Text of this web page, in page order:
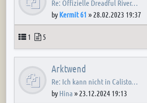
Re: Offizielle Dreadful River…
by Kermit 61 » 28.02.2023 19:37
Topics
1 Posts
5
Arktwend
Re: Ich kann nicht in Calisto…
by Hina » 23.12.2024 19:13